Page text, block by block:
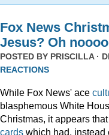
Fox News
Jesus? Oh
POSTED BY PRISCILLA·
REACTIONS
While Fox News' ace
blasphemous White
Christmas, it appears
cards which had, instead